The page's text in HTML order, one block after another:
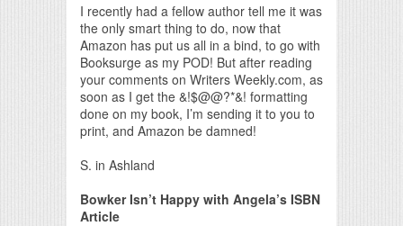
I recently had a fellow author tell me it was
the only smart thing to do, now that
Amazon has put us all in a bind, to go with
Booksurge as my POD! But after reading
your comments on Writers Weekly.com, as
soon as I get the &!$@@?*&! formatting
done on my book, I’m sending it to you to
print, and Amazon be damned!
S. in Ashland
Bowker Isn’t Happy with Angela’s ISBN
Article